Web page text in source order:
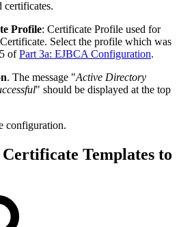
certificates.
Profile: Certificate Profile used for
Select the profile which was
ofPart 3a: EJBCA Configuration.
. The message "Active Directory
" should be displayed at the top
configuration.
Templates to